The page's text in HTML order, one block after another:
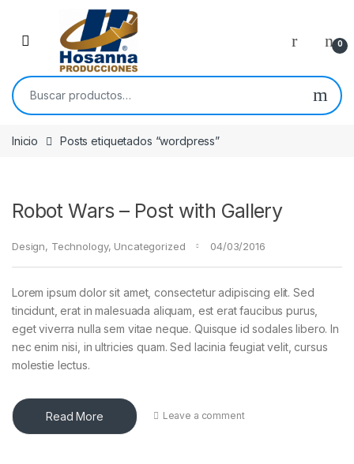
Skip to navigation
0
Buscar por:
Inicio Posts etiquetados “wordpress”
Robot Wars – Post with Gallery
Design, Technology, Uncategorized 04/03/2016
Lorem ipsum dolor sit amet, consectetur adipiscing elit. Sed
tincidunt, erat in malesuada aliquam, est erat faucibus purus,
eget viverra nulla sem vitae neque. Quisque id sodales libero. In
nec enim nisi, in ultricies quam. Sed lacinia feugiat velit, cursus
molestie lectus.
Read More Leave a comment